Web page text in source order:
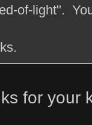
of-light".
for your